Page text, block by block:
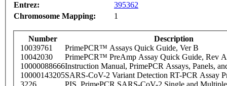
Entrez:
395362
Chromosome Mapping:
1
Number
Description
10039761
PrimePCR™ Assays Quick Guide, Ver B
10042030
PrimePCR™ PreAmp Assay Quick Guide, Rev A
10000088666Instruction Manual, PrimePCR Assays, Panels,
10000143205SARS-CoV-2 Variant Detection RT-PCR Assay
3226
PIS_PrimePCR SARS-CoV-2 Single and